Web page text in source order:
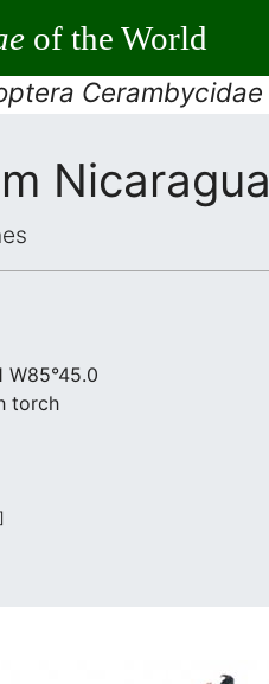
of the World
Cerambycidae
Nicaragua
W85°45.0
torch